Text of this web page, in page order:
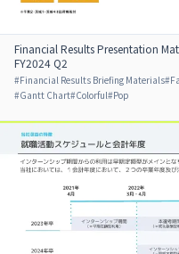
Financial Results Presentation
FY2024 Q2
#Financial Results Briefing Materials#
#Gantt Chart#Colorful#Pop